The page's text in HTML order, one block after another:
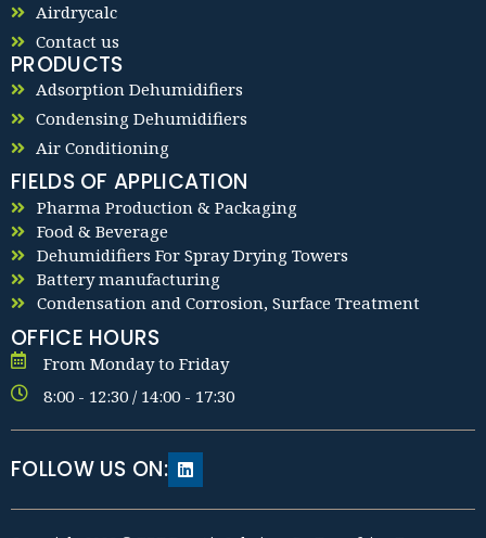
Airdrycalc
Contact us
PRODUCTS
Adsorption Dehumidifiers
Condensing Dehumidifiers
Air Conditioning
FIELDS OF APPLICATION
Pharma Production & Packaging
Food & Beverage
Dehumidifiers For Spray Drying Towers
Battery manufacturing
Condensation and Corrosion, Surface Treatment
OFFICE HOURS
From Monday to Friday
8:00 - 12:30 / 14:00 - 17:30
FOLLOW US ON: